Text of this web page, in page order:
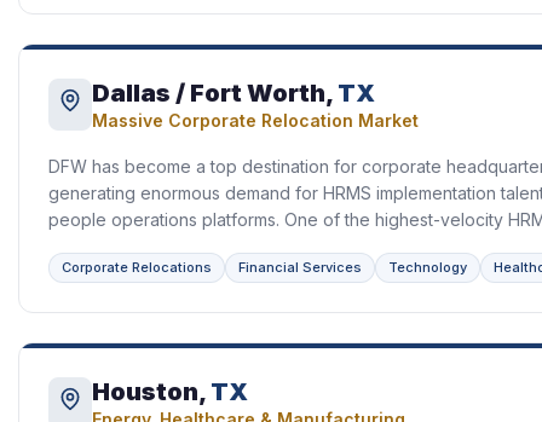
Dallas / Fort Worth, TX
Massive Corporate Relocation Market
DFW has become a top destination for corporate
generating enormous demand for HRMS implementation
people operations platforms. One of the highest-velocity
Corporate Relocations Financial Services Technology
Houston, TX